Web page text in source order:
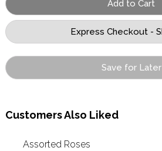
Save for Later
Customers Also Liked
Assorted Roses